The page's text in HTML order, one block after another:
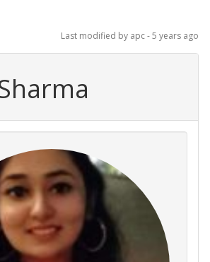
Last modified by apc -5 years ago